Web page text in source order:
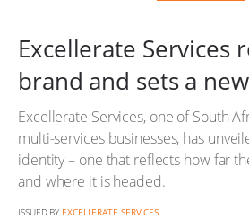
Excellerate Services
brand and sets a
Excellerate Services, one of South
multi-services businesses, has
identity – one that reflects how far
and where it is headed.
ISSUED BY EXCELLERATE SERVICES